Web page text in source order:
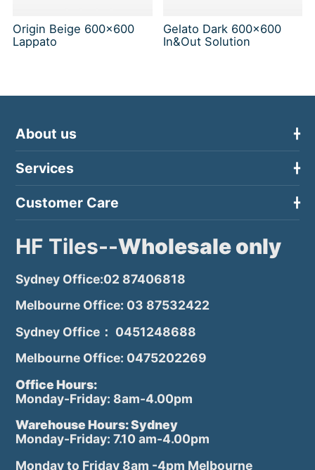
Origin Beige 600x600
Lappato
Gelato Dark 600x600
In&Out Solution
About us
Services
Customer Care
HF Tiles--Wholesale only
Sydney Office:02 87406818
Melbourne Office: 03 87532422
Sydney Office： 0451248688
Melbourne Office: 0475202269
Office Hours:
Monday-Friday: 8am-4.00pm
Warehouse Hours: Sydney
Monday-Friday: 7.10 am-4.00pm
Monday to Friday 8am -4pm Melbourne